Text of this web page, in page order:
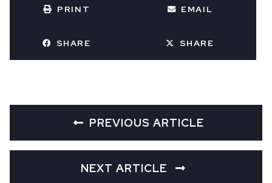
PRINT EMAIL
SHARE SHARE
PREVIOUS ARTICLE
NEXT ARTICLE